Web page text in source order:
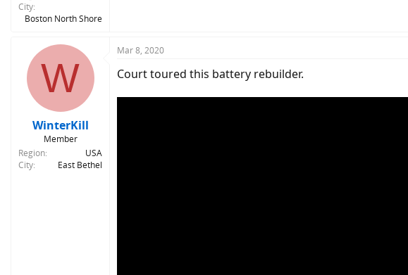
City
Boston North Shore
W
WinterKill
Member
Region
USA
City
East Bethel
Mar 8, 2020
Court toured this battery rebuilder.